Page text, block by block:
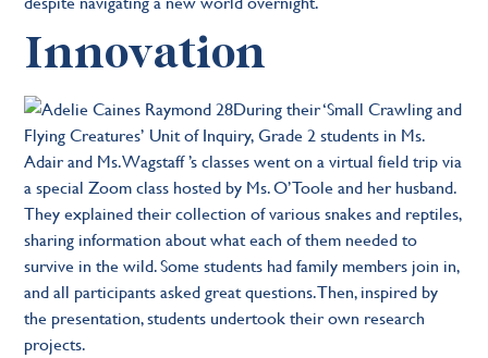
Innovation
During their ‘Small Crawling and
Flying Creatures’ Unit of Inquiry, Grade 2 students in Ms.
Adair and Ms. Wagstaff ’s classes went on a virtual field trip via
a special Zoom class hosted by Ms. O’Toole and her husband.
They explained their collection of various snakes and reptiles,
sharing information about what each of them needed to
survive in the wild. Some students had family members join in,
and all participants asked great questions. Then, inspired by
the presentation, students undertook their own research
projects.